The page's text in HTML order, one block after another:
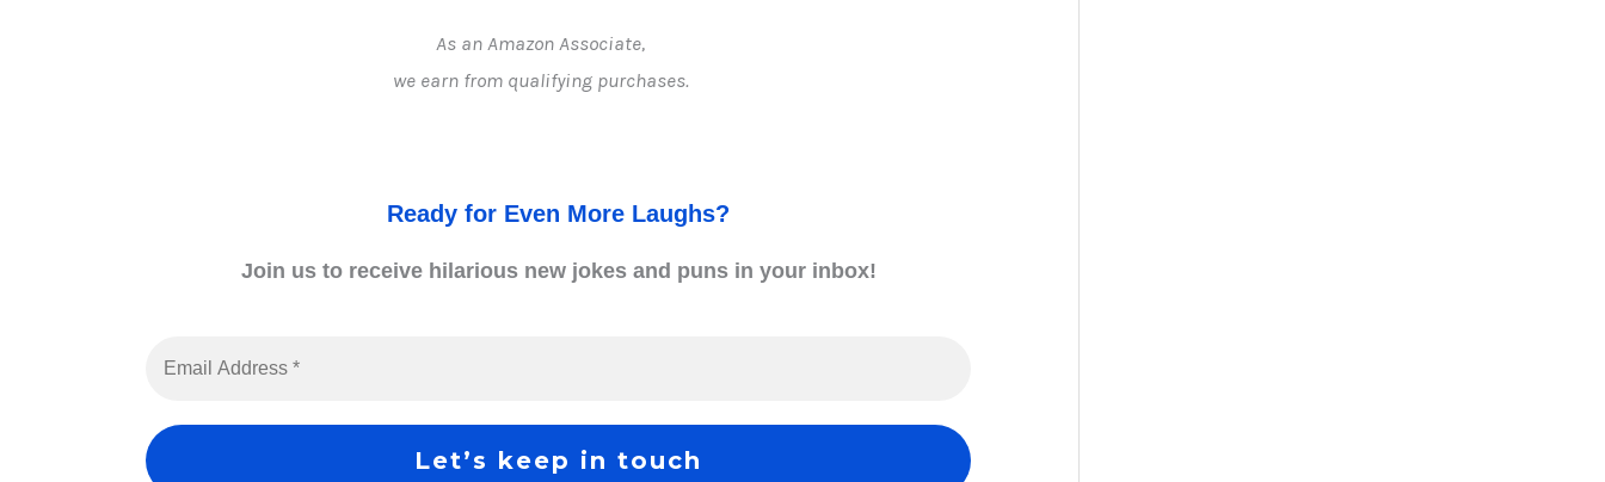
As an Amazon Associate,
we earn from qualifying purchases.
Ready for Even More Laughs?
Join us to receive hilarious new jokes and puns in your inbox!